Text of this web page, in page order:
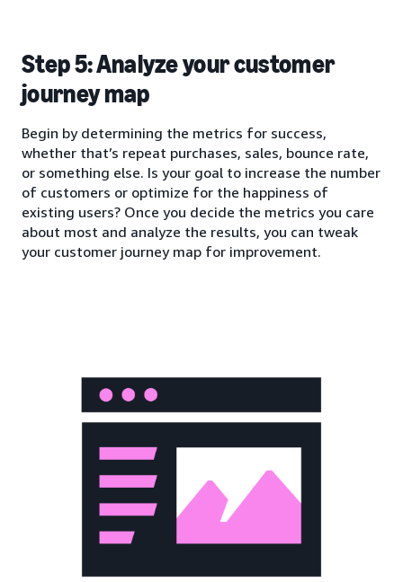
Step 5: Analyze your customer
journey map
Begin by determining the metrics for success,
whether that’s repeat purchases, sales, bounce rate,
or something else. Is your goal to increase the number
of customers or optimize for the happiness of
existing users? Once you decide the metrics you care
about most and analyze the results, you can tweak
your customer journey map for improvement.